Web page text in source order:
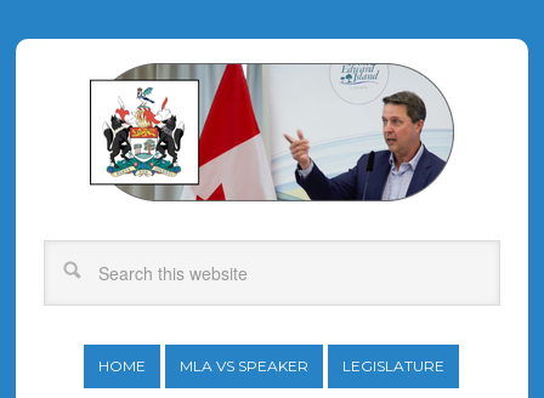
HOME MLA VS SPEAKER LEGISLATURE